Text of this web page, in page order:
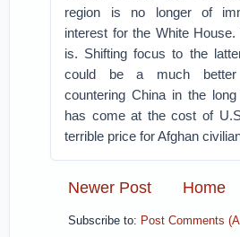
region is no longer of
interest for the White House.
is. Shifting focus to the
could be a much better
countering China in the
has come at the cost of
terrible price for Afghan
Newer Post Home
Subscribe to: Post Comments